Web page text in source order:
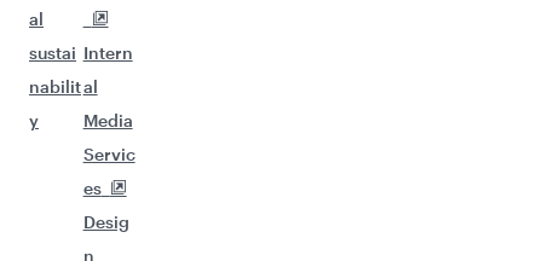
al
sustai
nabilit
y
Intern
al
Media
Servic
es
Desig
n